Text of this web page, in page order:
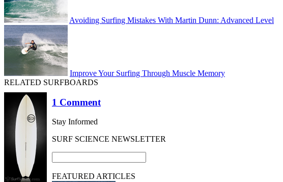
Avoiding Surfing Mistakes With Martin Dunn: Advanced Level
Improve Your Surfing Through Muscle Memory
RELATED SURFBOARDS
1 Comment
Stay Informed
SURF SCIENCE NEWSLETTER
FEATURED ARTICLES